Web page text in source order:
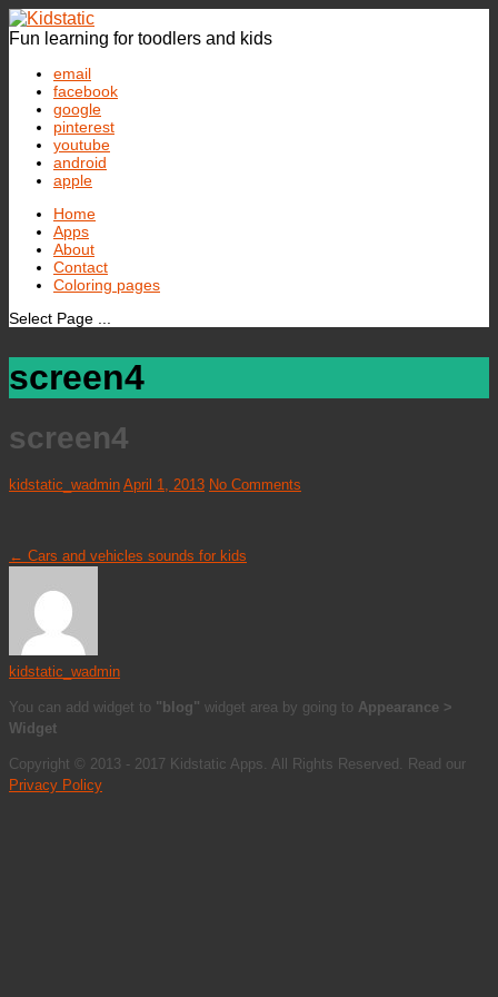
Fun learning for toodlers and kids
email
facebook
google
pinterest
youtube
android
apple
Home
Apps
About
Contact
Coloring pages
Select Page ...
screen4
screen4
kidstatic_wadmin April 1, 2013 No Comments
← Cars and vehicles sounds for kids
kidstatic_wadmin
You can add widget to "blog" widget area by going to Appearance >
Widget
Copyright © 2013 - 2017 Kidstatic Apps. All Rights Reserved. Read our
Privacy Policy